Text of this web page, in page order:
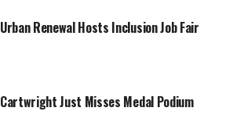
Urban Renewal Hosts Inclusion Job Fair
Cartwright Just Misses Medal Podium